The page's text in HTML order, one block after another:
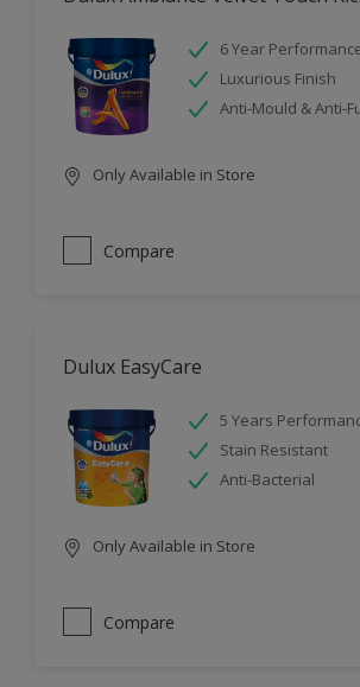
6 Year
Luxurious Finish
Anti-Mould & Anti-
Only Available in Store
Compare
Dulux EasyCare
5 Years
Stain Resistant
Anti-Bacterial
Only Available in Store
Compare